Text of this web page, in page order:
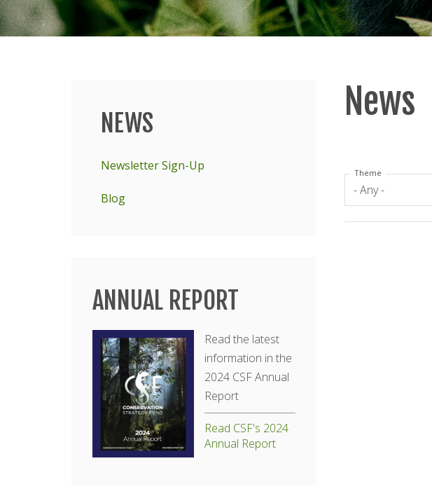
Main
NEWS
Newsletter Sign-Up
Blog
ANNUAL REPORT
Read the latest
information in the
2024 CSF Annual
Report
Read CSF's 2024
Annual Report
News
Theme